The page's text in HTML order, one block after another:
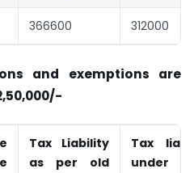
366600 312000
and exemptions are
Tax Liability
as per old
Tax
under